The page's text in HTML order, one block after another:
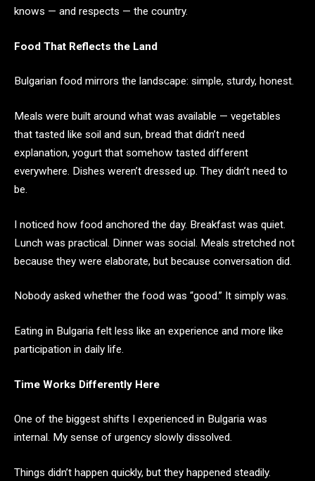
knows — and respects — the country.
Food That Reflects the Land
Bulgarian food mirrors the landscape: simple, sturdy, honest.
Meals were built around what was available — vegetables
that tasted like soil and sun, bread that didn’t need
explanation, yogurt that somehow tasted different
everywhere. Dishes weren’t dressed up. They didn’t need to
be.
I noticed how food anchored the day. Breakfast was quiet.
Lunch was practical. Dinner was social. Meals stretched not
because they were elaborate, but because conversation did.
Nobody asked whether the food was “good.” It simply was.
Eating in Bulgaria felt less like an experience and more like
participation in daily life.
Time Works Differently Here
One of the biggest shifts I experienced in Bulgaria was
internal. My sense of urgency slowly dissolved.
Things didn’t happen quickly, but they happened steadily.